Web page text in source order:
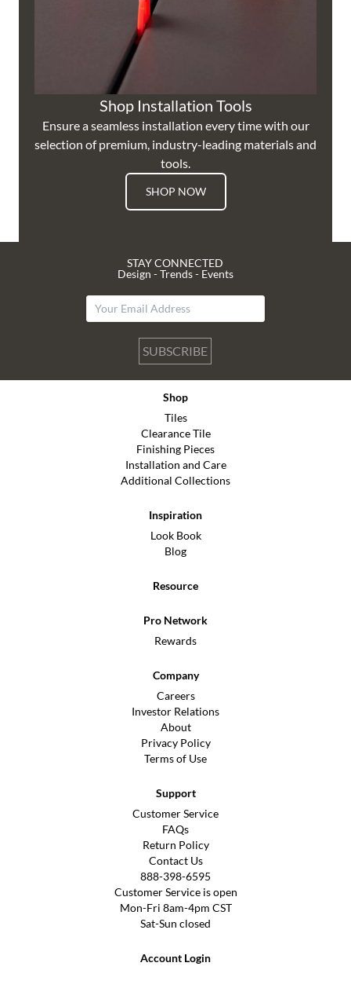
Shop Installation Tools
Ensure a seamless installation every time with our
selection of premium, industry-leading materials and
tools.
SHOP NOW
STAY CONNECTED
Design - Trends - Events
SUBSCRIBE
Shop
Tiles
Clearance Tile
Finishing Pieces
Installation and Care
Additional Collections
Inspiration
Look Book
Blog
Resource
Pro Network
Rewards
Company
Careers
Investor Relations
About
Privacy Policy
Terms of Use
Support
Customer Service
FAQs
Return Policy
Contact Us
888-398-6595
Customer Service is open
Mon-Fri 8am-4pm CST
Sat-Sun closed
Account Login